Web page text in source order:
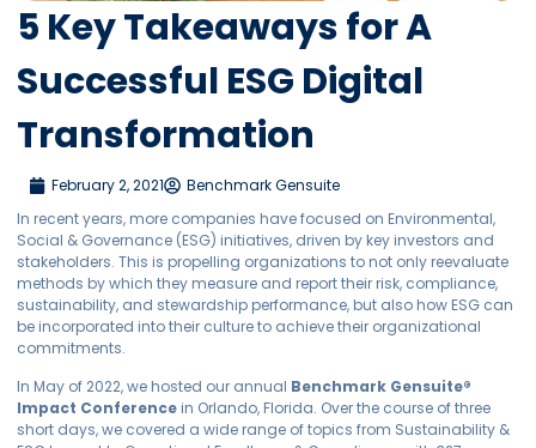
5 Key Takeaways for A
Successful ESG Digital
Transformation
February 2, 2021
Benchmark Gensuite
In recent years, more companies have focused on Environmental,
Social & Governance (ESG) initiatives, driven by key investors and
stakeholders. This is propelling organizations to not only reevaluate
methods by which they measure and report their risk, compliance,
sustainability, and stewardship performance, but also how ESG can
be incorporated into their culture to achieve their organizational
commitments.
In May of 2022, we hosted our annual Benchmark Gensuite®
Impact Conferencein Orlando, Florida. Over the course of three
short days, we covered a wide range of topics from Sustainability &